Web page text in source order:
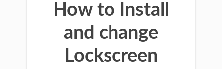
How to Install
and change
Lockscreen